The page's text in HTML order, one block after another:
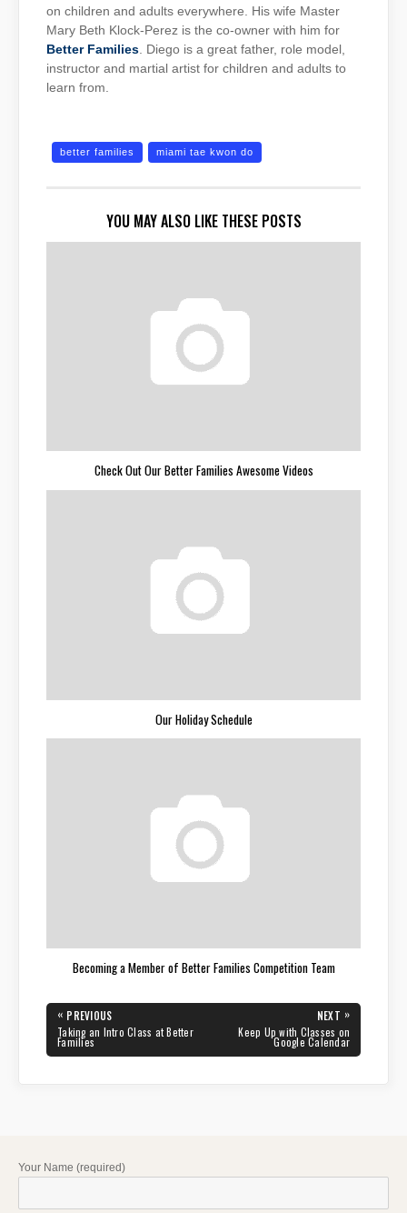
on children and adults everywhere. His wife Master
Mary Beth Klock-Perez is the co-owner with him for
Better Families . Diego is a great father, role model,
instructor and martial artist for children and adults to
learn from.
better families miami tae kwon do
YOU MAY ALSO LIKE THESE POSTS
Check Out Our Better Families Awesome Videos
Our Holiday Schedule
Becoming a Member of Better Families Competition Team
Post
navigation
« PREVIOUS
PREVIOUS
POST:
Taking an Intro Class at Better
Families
NEXT »
Keep Up with Classes on
Google Calendar
Your Name (required)